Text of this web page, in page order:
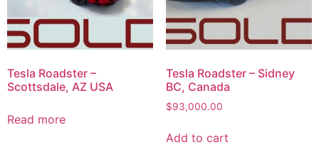
Tesla Roadster –
Scottsdale, AZ USA
Read more
Tesla Roadster – Sidney
BC, Canada
$93,000.00
Add to cart